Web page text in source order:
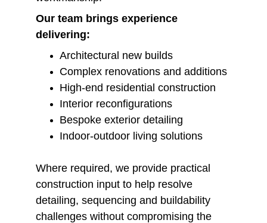
Our team brings experience
delivering:
Architectural new builds
Complex renovations and additions
High-end residential construction
Interior reconfigurations
Bespoke exterior detailing
Indoor-outdoor living solutions
Where required, we provide practical
construction input to help resolve
detailing, sequencing and buildability
challenges without compromising the